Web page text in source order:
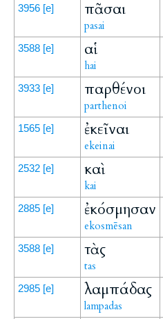
3956 [e] πᾶσαι
pasai
3588 [e] αἱ
hai
3933 [e] παρθένοι
parthenoi
1565 [e] ἐκεῖναι
ekeinai
2532 [e] καὶ
kai
2885 [e] ἐκόσμησαν
ekosmēsan
3588 [e] τὰς
tas
2985 [e] λαμπάδας
lampadas